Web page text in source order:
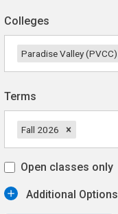
Colleges
Paradise Valley (PVCC)
Terms
Fall 2026
Open classes only
Additional Options